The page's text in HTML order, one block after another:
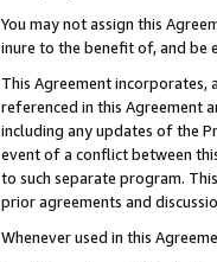
You may not assign this
inure to the benefit of, and be
This Agreement incorporates,
referenced in this Agreement
including any updates of the
event of a conflict between
to such separate program.
prior agreements and
Whenever used in this